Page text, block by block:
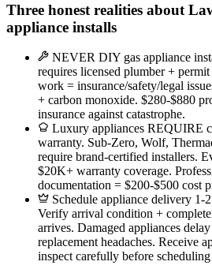
Three honest realities about
appliance installs
NEVER DIY gas appliance
requires licensed plumber +
work = insurance/safety/legal
+ carbon monoxide. $280-$880
insurance against catastrophe.
Luxury appliances REQUIRE
warranty. Sub-Zero, Wolf,
require brand-certified installers.
$20K+ warranty coverage.
documentation = $200-$500 cost
Schedule appliance delivery 1-
Verify arrival condition +
arrives. Damaged appliances
replacement headaches. Receive
inspect carefully before